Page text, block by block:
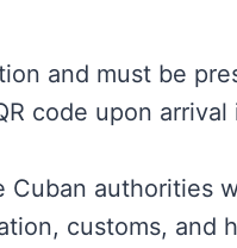
and must be
code upon arrival
Cuban authorities
customs, and